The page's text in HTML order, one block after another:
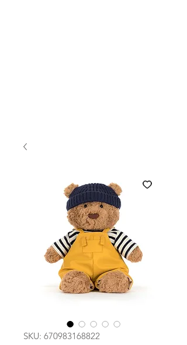
SKU: 670983168822